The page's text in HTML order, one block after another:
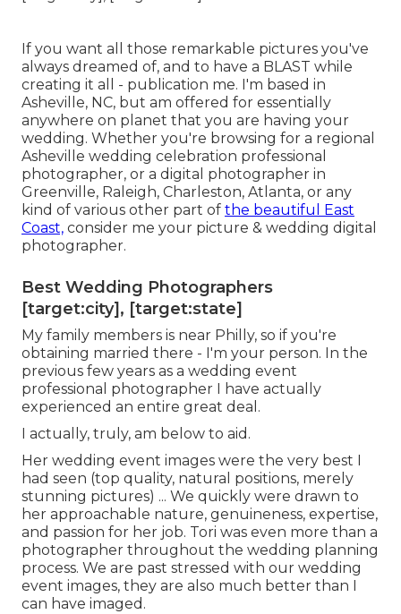
If you want all those remarkable pictures you've
always dreamed of, and to have a BLAST while
creating it all - publication me. I'm based in
Asheville, NC, but am offered for essentially
anywhere on planet that you are having your
wedding. Whether you're browsing for a regional
Asheville wedding celebration professional
photographer, or a digital photographer in
Greenville, Raleigh, Charleston, Atlanta, or any
kind of various other part of the beautiful East
Coast, consider me your picture & wedding digital
photographer.
Best Wedding Photographers
[target:city], [target:state]
My family members is near Philly, so if you're
obtaining married there - I'm your person. In the
previous few years as a wedding event
professional photographer I have actually
experienced an entire great deal.
I actually, truly, am below to aid.
Her wedding event images were the very best I
had seen (top quality, natural positions, merely
stunning pictures) ... We quickly were drawn to
her approachable nature, genuineness, expertise,
and passion for her job. Tori was even more than a
photographer throughout the wedding planning
process. We are past stressed with our wedding
event images, they are also much better than I
can have imaged.